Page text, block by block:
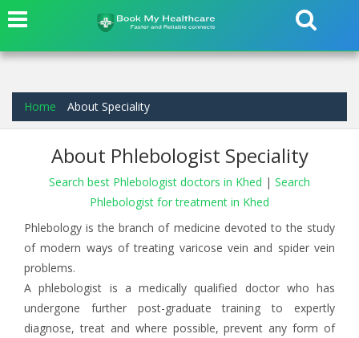
Home About Speciality
About Phlebologist Speciality
Search best Phlebologist doctors in Khed | Search
Phlebologist for treatment in Khed
Phlebology is the branch of medicine devoted to the study
of modern ways of treating varicose vein and spider vein
problems.
A phlebologist is a medically qualified doctor who has
undergone further post-graduate training to expertly
diagnose, treat and where possible, prevent any form of